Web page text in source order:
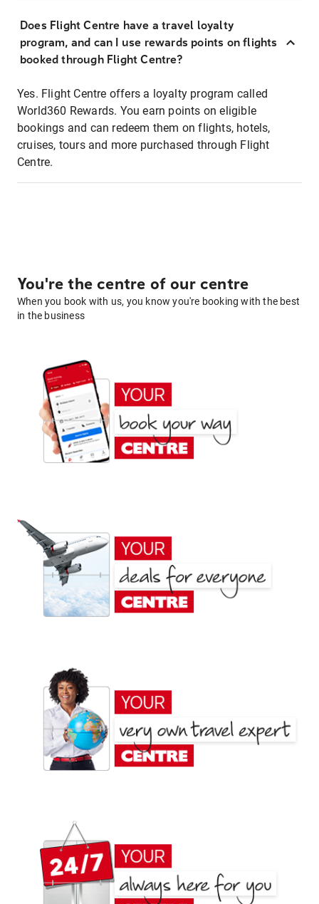
Does Flight Centre have a travel loyalty
program, and can I use rewards points on flights
booked through Flight Centre?
Yes. Flight Centre offers a loyalty program called
World360 Rewards. You earn points on eligible
bookings and can redeem them on flights, hotels,
cruises, tours and more purchased through Flight
Centre.
You're the centre of our centre
When you book with us, you know you're booking with the best
in the business